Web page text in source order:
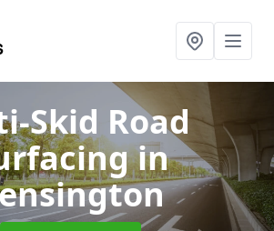
Skid Road
in